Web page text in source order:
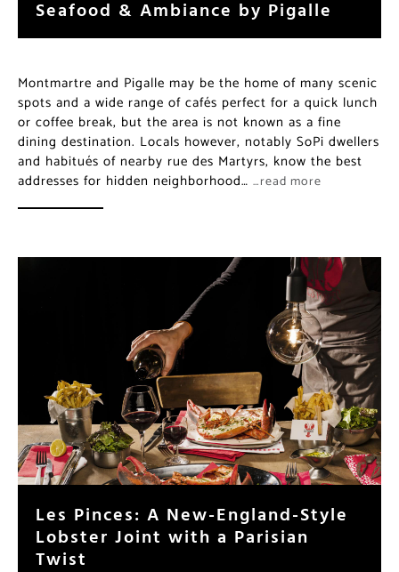
Seafood & Ambiance by Pigalle
Montmartre and Pigalle may be the home of many scenic
spots and a wide range of cafés perfect for a quick lunch
or coffee break, but the area is not known as a fine
dining destination. Locals however, notably SoPi dwellers
and habitués of nearby rue des Martyrs, know the best
addresses for hidden neighborhood… …read more
Les Pinces: A New-England-Style
Lobster Joint with a Parisian
Twist